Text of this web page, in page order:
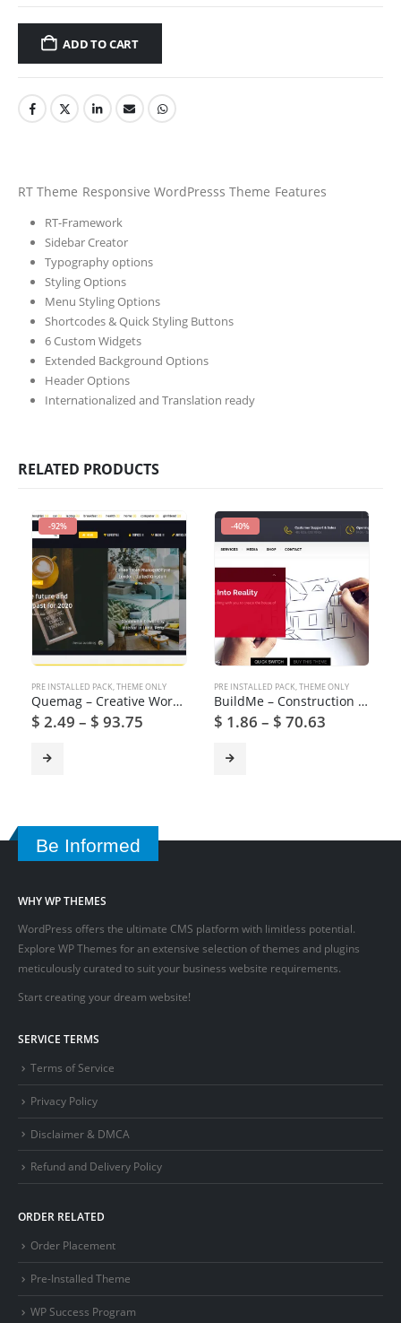
ADD TO CART
RT Theme Responsive WordPresss Theme Features
RT-Framework
Sidebar Creator
Typography options
Styling Options
Menu Styling Options
Shortcodes & Quick Styling Buttons
6 Custom Widgets
Extended Background Options
Header Options
Internationalized and Translation ready
RELATED PRODUCTS
-92%
PRE INSTALLED PACK,THEME ONLY
Quemag – Creative WordPress Theme for Bloggers
$ 2.49 – $ 93.75
-40%
PRE INSTALLED PACK,THEME ONLY
BuildMe – Construction & Architectural WP Theme
$ 1.86 – $ 70.63
Be Informed
WHY WP THEMES
WordPress offers the ultimate CMS platform with limitless potential.
Explore WP Themes for an extensive selection of themes and plugins
meticulously curated to suit your business website requirements.
Start creating your dream website!
SERVICE TERMS
Terms of Service
Privacy Policy
Disclaimer & DMCA
Refund and Delivery Policy
ORDER RELATED
Order Placement
Pre-Installed Theme
WP Success Program